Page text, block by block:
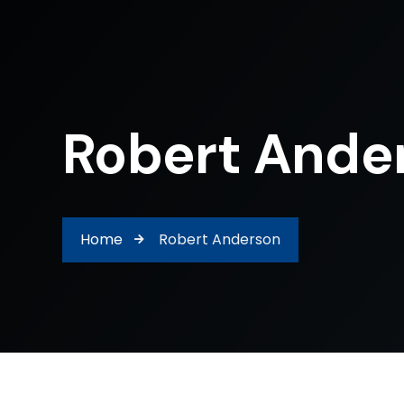
Robert
Home Robert Anderson